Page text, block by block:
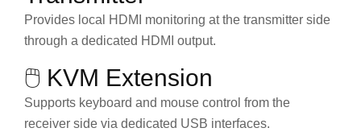
Provides local HDMI monitoring at the transmitter side
through a dedicated HDMI output.
🖱️ KVM Extension
Supports keyboard and mouse control from the
receiver side via dedicated USB interfaces.